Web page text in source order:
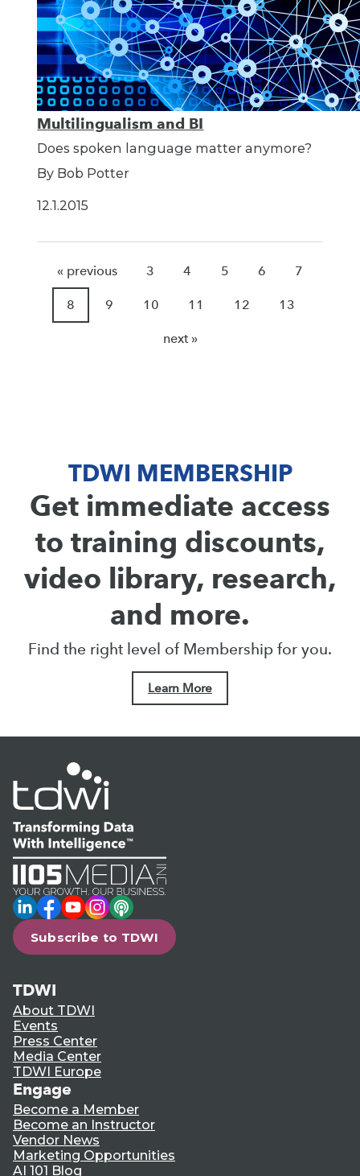
Multilingualism and BI
Does spoken language matter anymore?
By Bob Potter
12.1.2015
« previous 3 4 5 6 7
8 9 10 11 12 13
next »
TDWI MEMBERSHIP
Get immediate access
to training discounts,
video library, research,
and more.
Find the right level of Membership for you.
Learn More
LinkedIn
Facebook
YouTube
Instagram
Podcast
Subscribe to TDWI
TDWI
About TDWI
Events
Press Center
Media Center
TDWI Europe
Engage
Become a Member
Become an Instructor
Vendor News
Marketing Opportunities
AI 101 Blog